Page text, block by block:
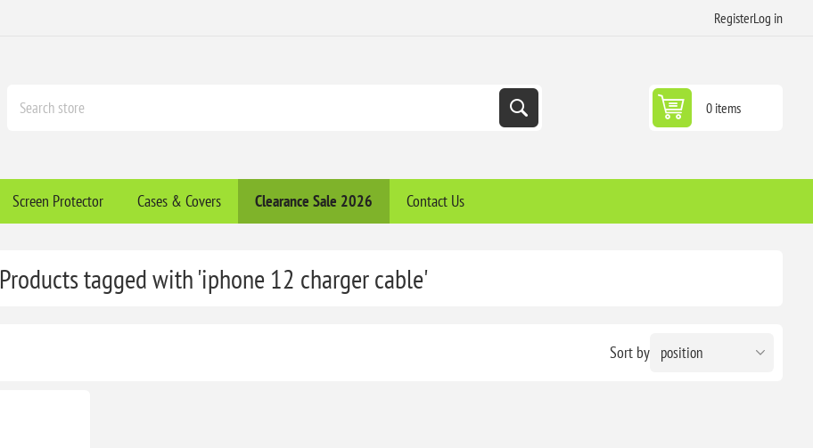
RegisterLog in
0 items
Screen Protector Cases & Covers Clearance​ Sale 2026 Contact Us
Products tagged with 'iphone 12 charger cable'
Sort by